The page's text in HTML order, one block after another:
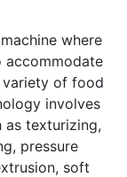
where
accommodate
variety of food
involves
as texturizing,
pressure
soft